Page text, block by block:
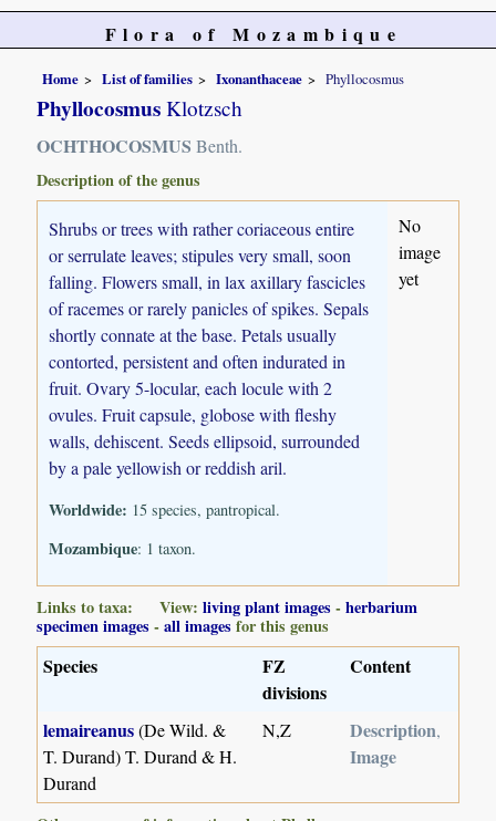
Flora of Mozambique
Home List of families Ixonanthaceae Phyllocosmus
Phyllocosmus Klotzsch
OCHTHOCOSMUS Benth.
Description of the genus
Shrubs or trees with rather coriaceous entire
or serrulate leaves; stipules very small, soon
falling. Flowers small, in lax axillary fascicles
of racemes or rarely panicles of spikes. Sepals
shortly connate at the base. Petals usually
contorted, persistent and often indurated in
fruit. Ovary 5-locular, each locule with 2
ovules. Fruit capsule, globose with fleshy
walls, dehiscent. Seeds ellipsoid, surrounded
by a pale yellowish or reddish aril.
Worldwide: 15 species, pantropical.
Mozambique: 1 taxon.
No
image
yet
Links to taxa: View:living plant images -herbarium
specimen images -all images for this genus
Species
FZ
divisions
Content
lemaireanus(De Wild. &
T. Durand) T. Durand & H.
Durand
N,Z Description,
Image